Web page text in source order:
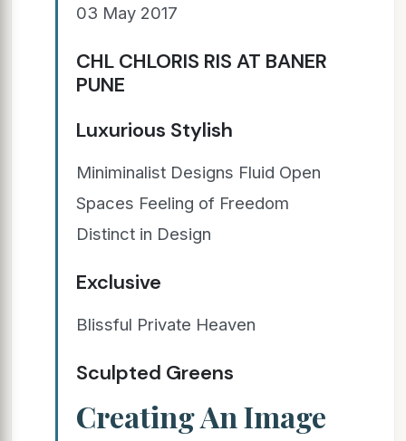
03 May 2017
CHL CHLORIS RIS AT BANER
PUNE
Luxurious Stylish
Miniminalist Designs Fluid Open
Spaces Feeling of Freedom
Distinct in Design
Exclusive
Blissful Private Heaven
Sculpted Greens
Creating An Image